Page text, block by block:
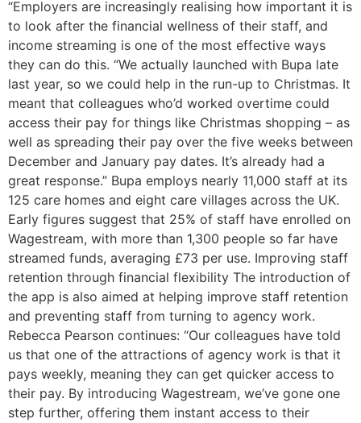
“Employers are increasingly realising how important it is
to look after the financial wellness of their staff, and
income streaming is one of the most effective ways
they can do this. “We actually launched with Bupa late
last year, so we could help in the run-up to Christmas. It
meant that colleagues who’d worked overtime could
access their pay for things like Christmas shopping – as
well as spreading their pay over the five weeks between
December and January pay dates. It’s already had a
great response.” Bupa employs nearly 11,000 staff at its
125 care homes and eight care villages across the UK.
Early figures suggest that 25% of staff have enrolled on
Wagestream, with more than 1,300 people so far have
streamed funds, averaging £73 per use. Improving staff
retention through financial flexibility The introduction of
the app is also aimed at helping improve staff retention
and preventing staff from turning to agency work.
Rebecca Pearson continues: “Our colleagues have told
us that one of the attractions of agency work is that it
pays weekly, meaning they can get quicker access to
their pay. By introducing Wagestream, we’ve gone one
step further, offering them instant access to their